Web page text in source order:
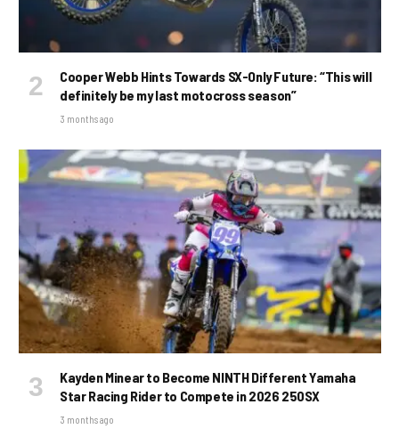
Cooper Webb Hints Towards SX-Only Future: “This will
definitely be my last motocross season”
3 months ago
Kayden Minear to Become NINTH Different Yamaha
Star Racing Rider to Compete in 2026 250SX
3 months ago